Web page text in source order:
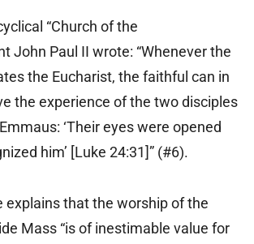
“Church of the
John Paul II wrote: “Whenever the
the Eucharist, the faithful can in
the experience of the two disciples
‘Their eyes were opened
him’ [Luke 24:31]” (#6).
explains that the worship of the
Mass “is of inestimable value for